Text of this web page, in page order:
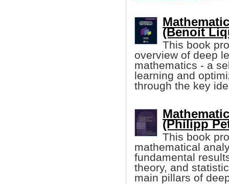
(Benoit
This book
overview of deep
mathematics - a
learning and
through the key
(Philipp
This book
mathematical
fundamental
theory, and
main pillars of